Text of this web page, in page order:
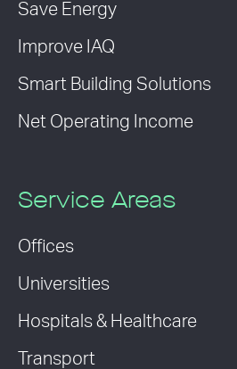
Save Energy
Improve IAQ
Smart Building Solutions
Net Operating Income
Service Areas
Offices
Universities
Hospitals & Healthcare
Transport